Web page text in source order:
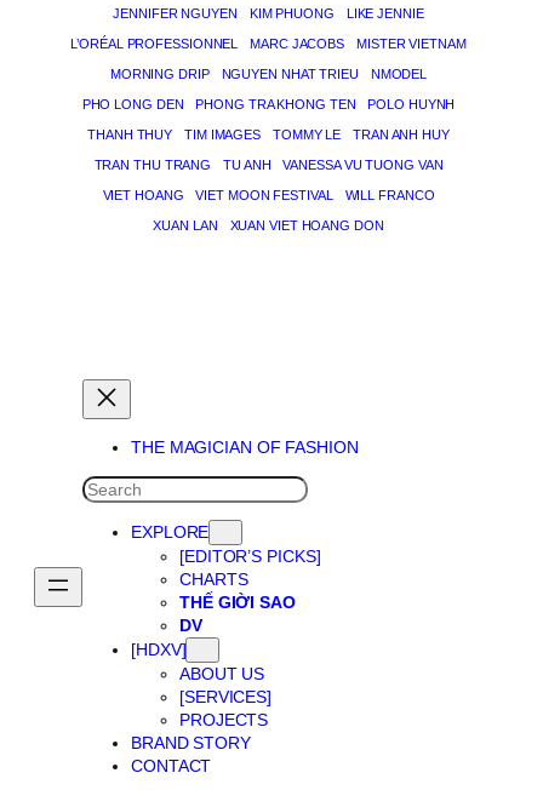
JENNIFER NGUYEN KIM PHUONG LIKE JENNIE
L’ORÉAL PROFESSIONNEL MARC JACOBS MISTER VIETNAM
MORNING DRIP NGUYEN NHAT TRIEU NMODEL
PHO LONG DEN PHONG TRA KHONG TEN POLO HUYNH
THANH THUY TIM IMAGES TOMMY LE TRAN ANH HUY
TRAN THU TRANG TU ANH VANESSA VU TUONG VAN
VIET HOANG VIET MOON FESTIVAL WILL FRANCO
XUAN LAN XUAN VIET HOANG DON
THE MAGICIAN OF FASHION
SEARCH
EXPLORE
[EDITOR’S PICKS]
CHARTS
THẾ GIỜI SAO
DV
[HDXV]
ABOUT US
[SERVICES]
PROJECTS
BRAND STORY
CONTACT